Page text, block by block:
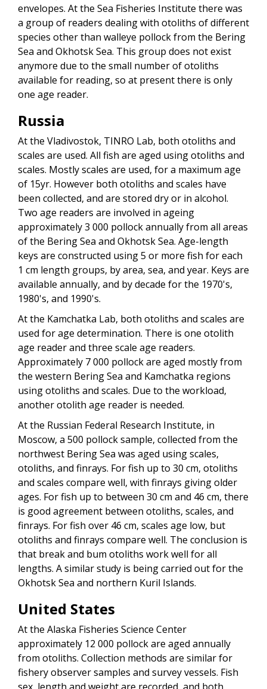
envelopes. At the Sea Fisheries Institute there was
a group of readers dealing with otoliths of different
species other than walleye pollock from the Bering
Sea and Okhotsk Sea. This group does not exist
anymore due to the small number of otoliths
available for reading, so at present there is only
one age reader.
Russia
At the Vladivostok, TINRO Lab, both otoliths and
scales are used. All fish are aged using otoliths and
scales. Mostly scales are used, for a maximum age
of 15yr. However both otoliths and scales have
been collected, and are stored dry or in alcohol.
Two age readers are involved in ageing
approximately 3 000 pollock annually from all areas
of the Bering Sea and Okhotsk Sea. Age-length
keys are constructed using 5 or more fish for each
1 cm length groups, by area, sea, and year. Keys are
available annually, and by decade for the 1970's,
1980's, and 1990's.
At the Kamchatka Lab, both otoliths and scales are
used for age determination. There is one otolith
age reader and three scale age readers.
Approximately 7 000 pollock are aged mostly from
the western Bering Sea and Kamchatka regions
using otoliths and scales. Due to the workload,
another otolith age reader is needed.
At the Russian Federal Research Institute, in
Moscow, a 500 pollock sample, collected from the
northwest Bering Sea was aged using scales,
otoliths, and finrays. For fish up to 30 cm, otoliths
and scales compare well, with finrays giving older
ages. For fish up to between 30 cm and 46 cm, there
is good agreement between otoliths, scales, and
finrays. For fish over 46 cm, scales age low, but
otoliths and finrays compare well. The conclusion is
that break and bum otoliths work well for all
lengths. A similar study is being carried out for the
Okhotsk Sea and northern Kuril Islands.
United States
At the Alaska Fisheries Science Center
approximately 12 000 pollock are aged annually
from otoliths. Collection methods are similar for
fishery observer samples and survey vessels. Fish